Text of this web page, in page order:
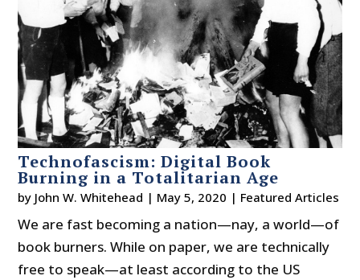
Technofascism: Digital Book
Burning in a Totalitarian Age
by John W. Whitehead | May 5, 2020 | Featured Articles
We are fast becoming a nation—nay, a world—of
book burners. While on paper, we are technically
free to speak—at least according to the US